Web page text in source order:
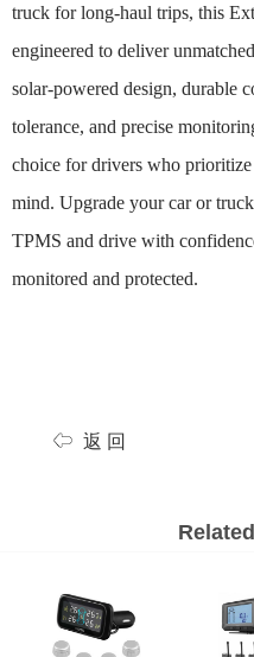
truck for long-haul trips, this
engineered to deliver
solar-powered design, durable
tolerance, and precise
choice for drivers who
mind. Upgrade your car or
TPMS and drive with
monitored and protected.
返 回